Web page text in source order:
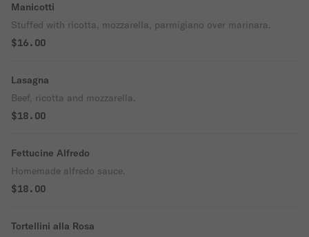
Manicotti
Stuffed with ricotta, mozzarella, parmigiano over marinara.
$16.00
Lasagna
Beef, ricotta and mozzarella.
$18.00
Fettucine Alfredo
Homemade alfredo sauce.
$18.00
Tortellini alla Rosa